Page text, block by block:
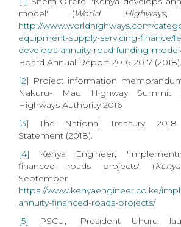
model' (World Highways,
http://www.worldhighways.com/
equipment-supply-servicing-finance/
develops-annuity-road-funding-
Board Annual Report 2016-2017 (2018).
[2] Project information
Nakuru- Mau Highway Summit
Highways Authority 2016
[3]
The National Treasury,
Statement (2018).
[4]
Kenya Engineer,
financed roads projects' (
September
https://www.kenyaengineer.co.ke/
annuity-financed-roads-projects/
[5]
PSCU, 'President Uhuru